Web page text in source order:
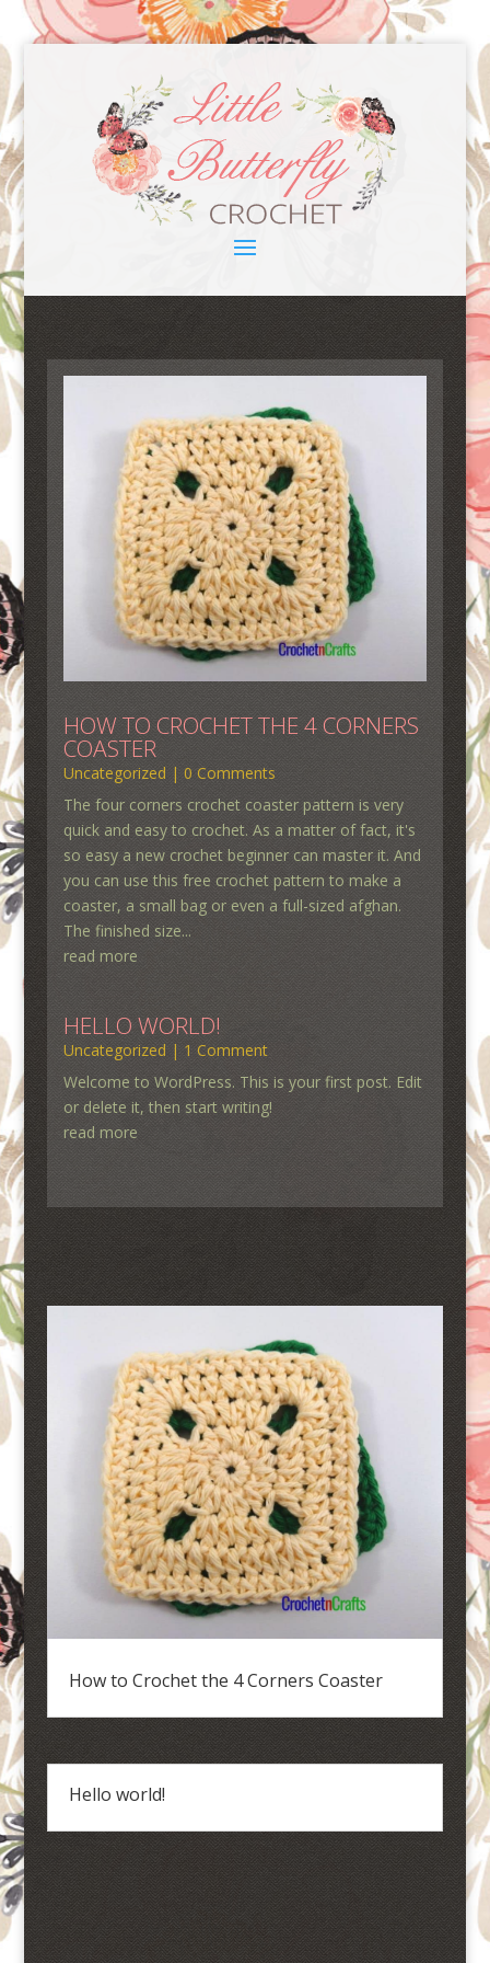
HOW TO CROCHET THE 4 CORNERS
COASTER
Uncategorized | 0 Comments
The four corners crochet coaster pattern is very
quick and easy to crochet. As a matter of fact, it's
so easy a new crochet beginner can master it. And
you can use this free crochet pattern to make a
coaster, a small bag or even a full-sized afghan.
The finished size...
read more
HELLO WORLD!
Uncategorized | 1 Comment
Welcome to WordPress. This is your first post. Edit
or delete it, then start writing!
read more
How to Crochet the 4 Corners Coaster
Hello world!